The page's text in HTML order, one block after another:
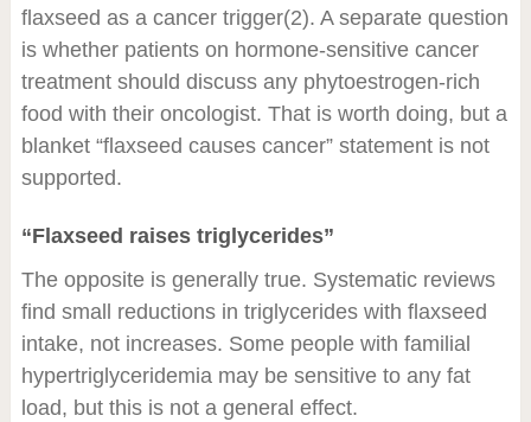
flaxseed as a cancer trigger(2). A separate question
is whether patients on hormone-sensitive cancer
treatment should discuss any phytoestrogen-rich
food with their oncologist. That is worth doing, but a
blanket “flaxseed causes cancer” statement is not
supported.
“Flaxseed raises triglycerides”
The opposite is generally true. Systematic reviews
find small reductions in triglycerides with flaxseed
intake, not increases. Some people with familial
hypertriglyceridemia may be sensitive to any fat
load, but this is not a general effect.